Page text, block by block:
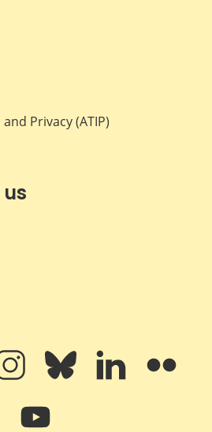
Privacy (ATIP)